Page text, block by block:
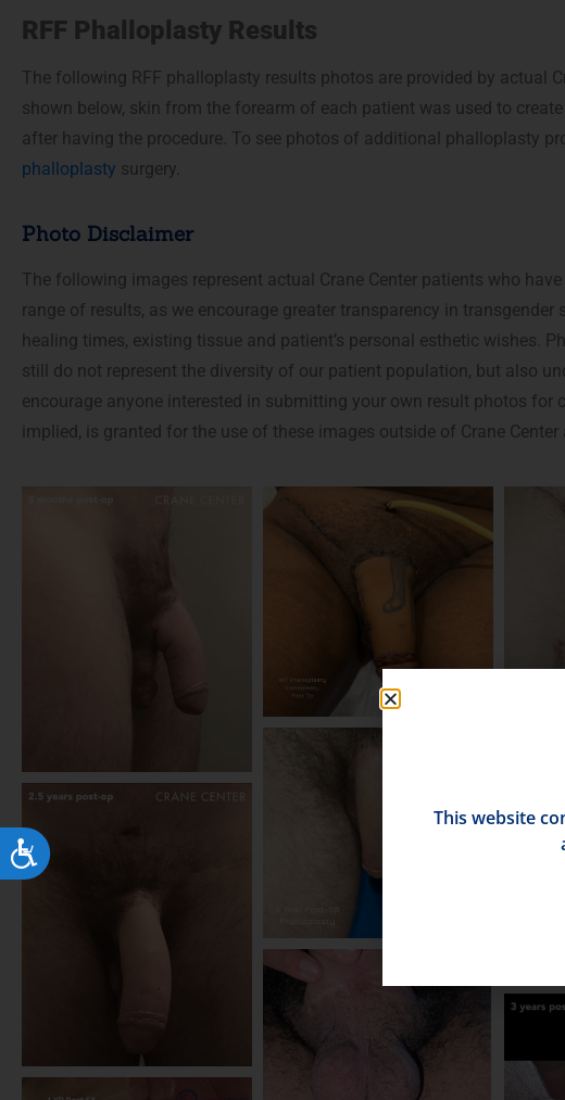
accessibility
menu.
Accessibility
RFF Phalloplasty Results
The following RFF phalloplasty results photos are provided by actual
shown below, skin from the forearm of each patient was used to
after having the procedure. To see photos of additional phalloplasty
phalloplasty surgery.
Photo Disclaimer
The following images represent actual Crane Center patients who
range of results, as we encourage greater transparency in
healing times, existing tissue and patient’s personal esthetic wishes.
still do not represent the diversity of our patient population, but also
encourage anyone interested in submitting your own result photos for
implied, is granted for the use of these images outside of Crane Center
This website